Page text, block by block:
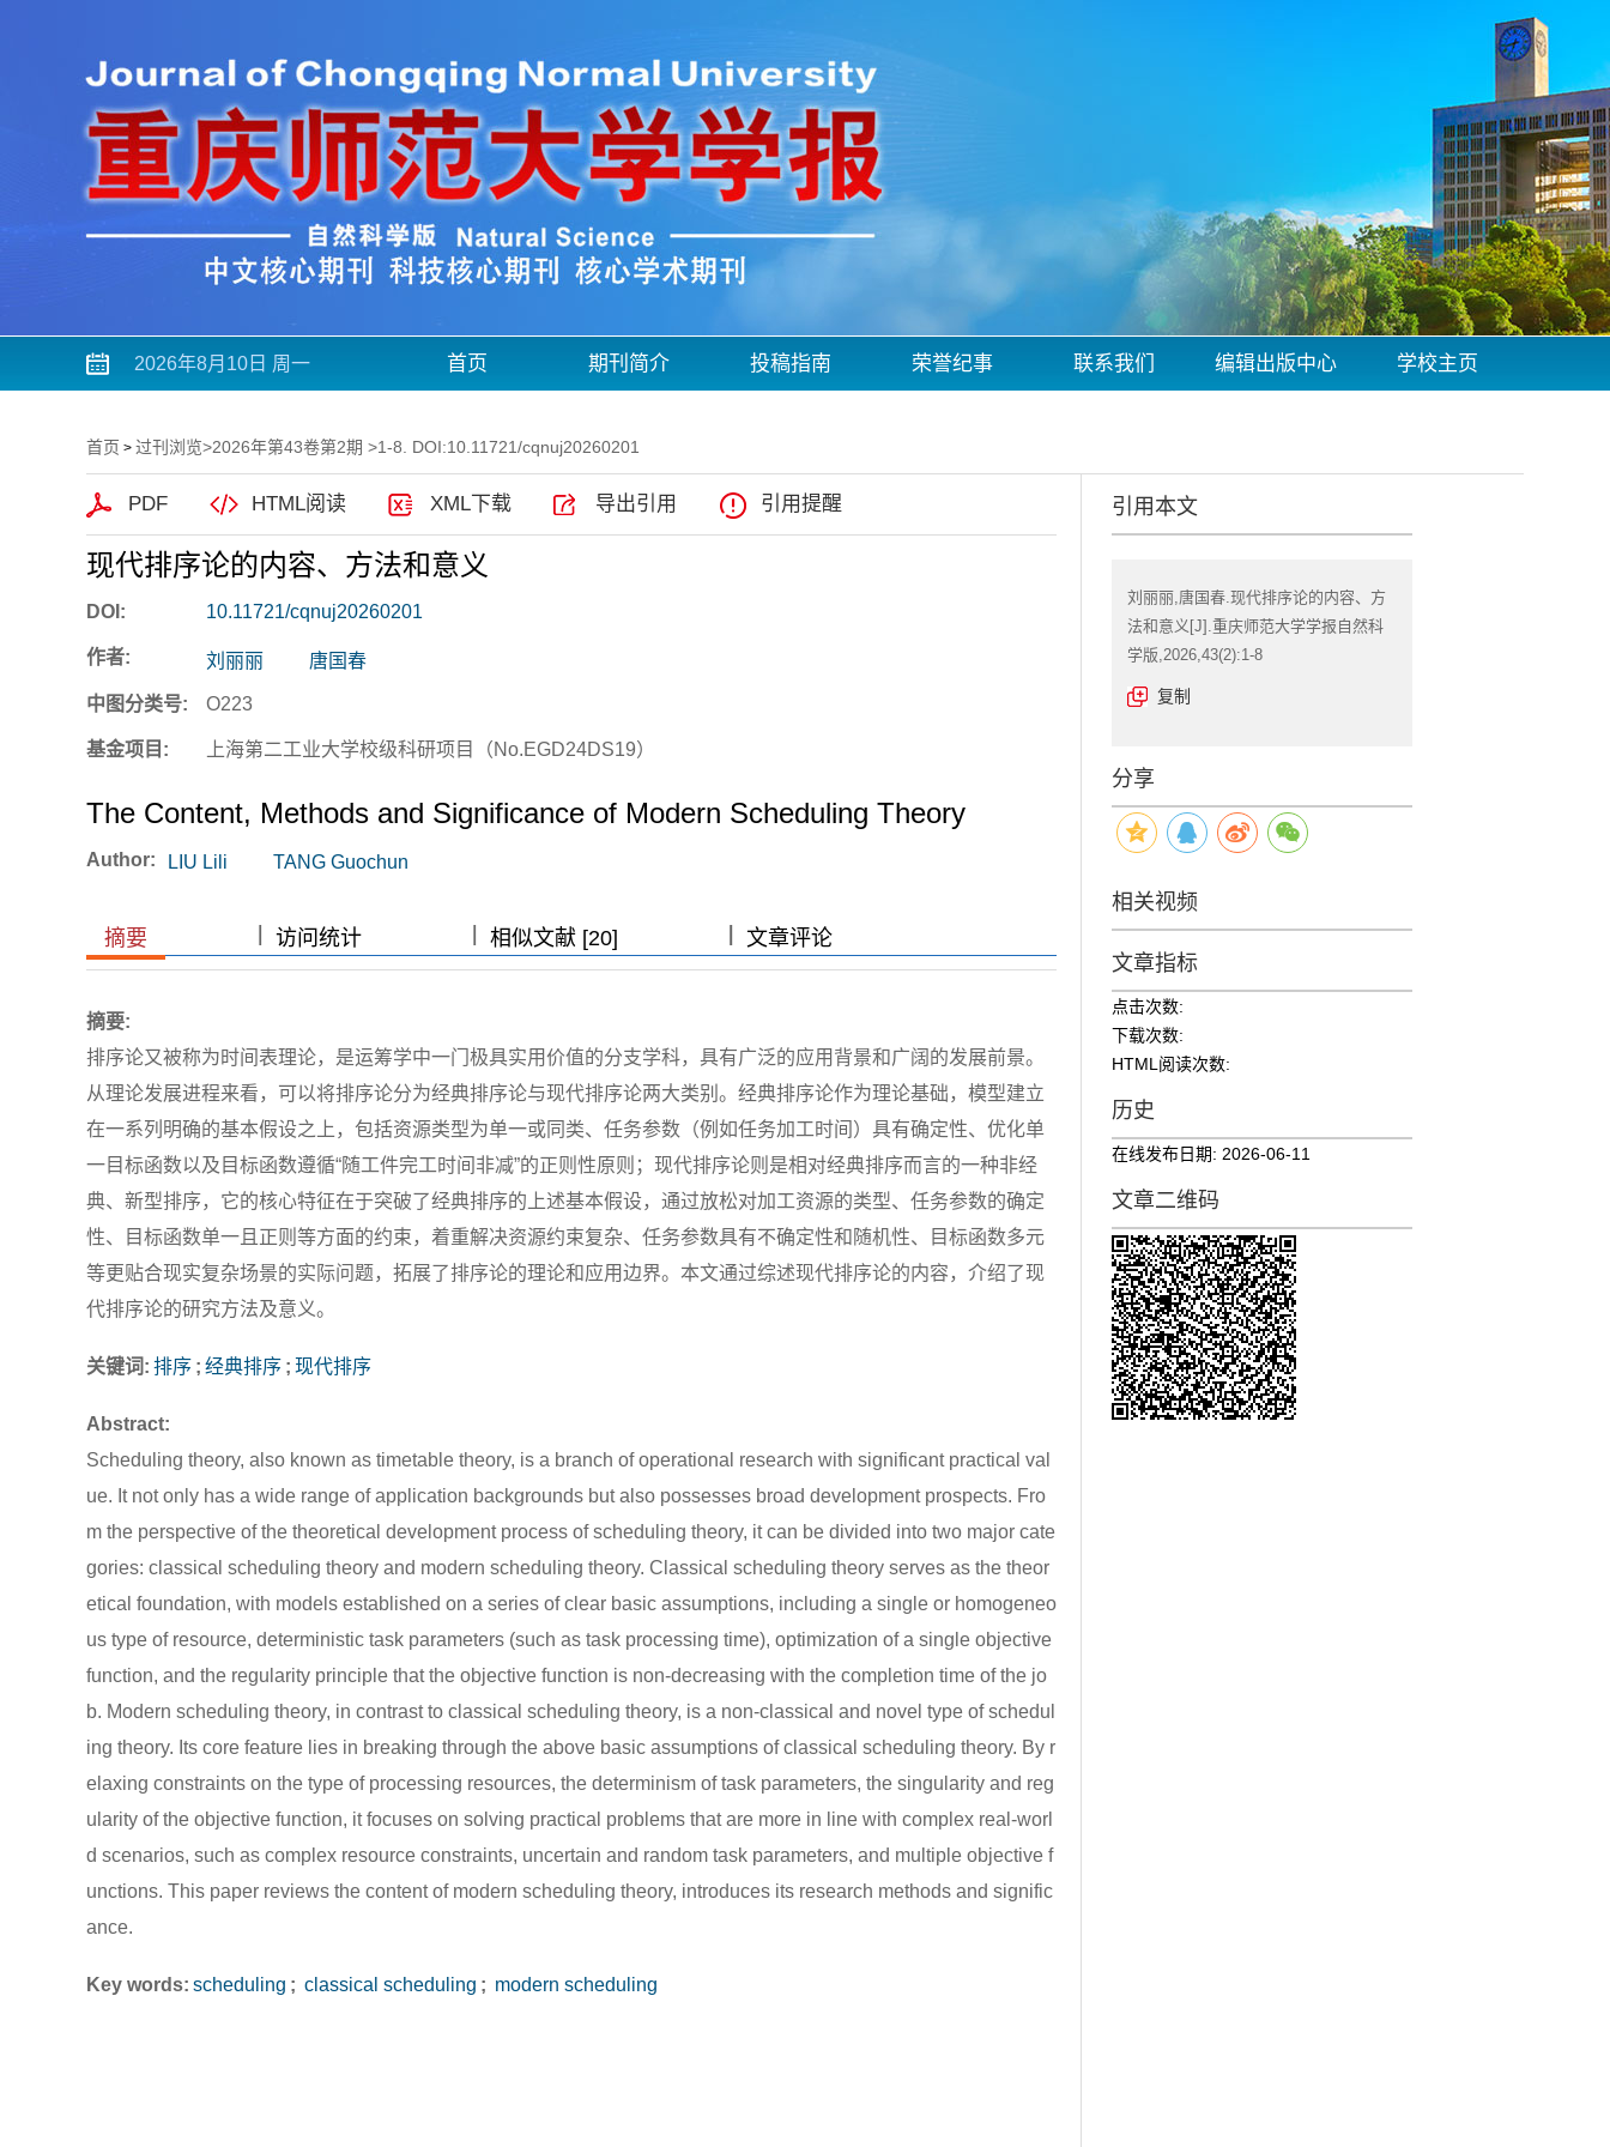
2026年8月10日 周一 首页 期刊简介 投稿指南 荣誉纪事 联系我们 编辑出版中心 学校主页
首页 > 过刊浏览>2026年第43卷第2期 >1-8. DOI:10.11721/cqnuj20260201
PDF HTML阅读 XML下载 导出引用 引用提醒
现代排序论的内容、方法和意义
DOI: 10.11721/cqnuj20260201
作者: 刘丽丽 唐国春
中图分类号: O223
基金项目: 上海第二工业大学校级科研项目（No.EGD24DS19）
The Content, Methods and Significance of Modern Scheduling Theory
Author: LIU Lili TANG Guochun
摘要 访问统计 相似文献 [20] 文章评论
摘要:
排序论又被称为时间表理论，是运筹学中一门极具实用价值的分支学科，具有广泛的应用背景和广阔的发展前景。
从理论发展进程来看，可以将排序论分为经典排序论与现代排序论两大类别。经典排序论作为理论基础，模型建立
在一系列明确的基本假设之上，包括资源类型为单一或同类、任务参数（例如任务加工时间）具有确定性、优化单
一目标函数以及目标函数遵循“随工件完工时间非减”的正则性原则；现代排序论则是相对经典排序而言的一种非经
典、新型排序，它的核心特征在于突破了经典排序的上述基本假设，通过放松对加工资源的类型、任务参数的确定
性、目标函数单一且正则等方面的约束，着重解决资源约束复杂、任务参数具有不确定性和随机性、目标函数多元
等更贴合现实复杂场景的实际问题，拓展了排序论的理论和应用边界。本文通过综述现代排序论的内容，介绍了现
代排序论的研究方法及意义。
关键词: 排序 ; 经典排序 ; 现代排序
Abstract:
Scheduling theory, also known as timetable theory, is a branch of operational research with significant practical val
ue. It not only has a wide range of application backgrounds but also possesses broad development prospects. Fro
m the perspective of the theoretical development process of scheduling theory, it can be divided into two major cate
gories: classical scheduling theory and modern scheduling theory. Classical scheduling theory serves as the theor
etical foundation, with models established on a series of clear basic assumptions, including a single or homogeneo
us type of resource, deterministic task parameters (such as task processing time), optimization of a single objective
function, and the regularity principle that the objective function is non-decreasing with the completion time of the jo
b. Modern scheduling theory, in contrast to classical scheduling theory, is a non-classical and novel type of schedul
ing theory. Its core feature lies in breaking through the above basic assumptions of classical scheduling theory. By r
elaxing constraints on the type of processing resources, the determinism of task parameters, the singularity and reg
ularity of the objective function, it focuses on solving practical problems that are more in line with complex real-worl
d scenarios, such as complex resource constraints, uncertain and random task parameters, and multiple objective f
unctions. This paper reviews the content of modern scheduling theory, introduces its research methods and signific
ance.
Key words: scheduling ; classical scheduling ; modern scheduling
引用本文
刘丽丽,唐国春.现代排序论的内容、方
法和意义[J].重庆师范大学学报自然科
学版,2026,43(2):1-8
复制
分享
相关视频
文章指标
点击次数:
下载次数:
HTML阅读次数:
历史
在线发布日期: 2026-06-11
文章二维码